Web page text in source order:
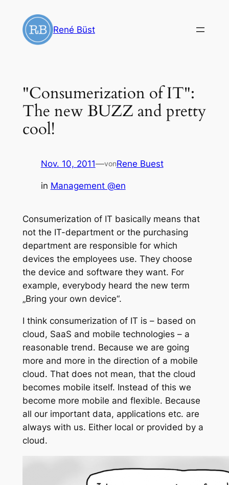
Inhalt
springen
René Büst
"Consumerization of IT":
The new BUZZ and pretty
cool!
Nov. 10, 2011—vonRene Buest
in Management @en
Consumerization of IT basically means that
not the IT-department or the purchasing
department are responsible for which
devices the employees use. They choose
the device and software they want. For
example, everybody heard the new term
„Bring your own device“.
I think consumerization of IT is – based on
cloud, SaaS and mobile technologies – a
reasonable trend. Because we are going
more and more in the direction of a mobile
cloud. That does not mean, that the cloud
becomes mobile itself. Instead of this we
become more mobile and flexible. Because
all our important data, applications etc. are
always with us. Either local or provided by a
cloud.